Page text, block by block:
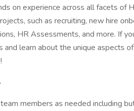
on experience across all facets of
such as recruiting, new hire
HR Assessments, and more. If
and learn about the unique aspects
members as needed including